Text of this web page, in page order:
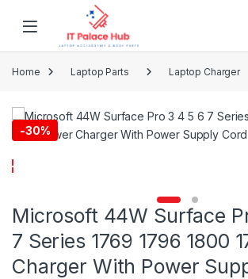
Skip to navigation
Home Laptop Parts Laptop Charger
-30%
Microsoft 44W Surface
7 Series 1769 1796 1800
Charger With Power